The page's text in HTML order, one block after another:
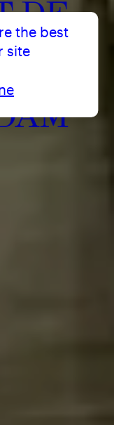
DE
the best
site